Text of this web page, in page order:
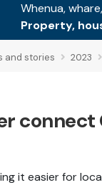
Whenua,
Property,
and stories 2023
it easier for